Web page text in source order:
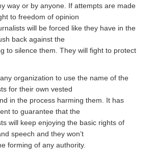
way or by anyone. If attempts are made
to freedom of opinion
will be forced like they have in the
back against the
to silence them. They will fight to protect
organization to use the name of the
for their own vested
in the process harming them. It has
to guarantee that the
will keep enjoying the basic rights of
speech and they won’t
forming of any authority.